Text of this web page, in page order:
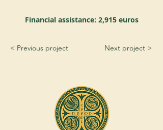
Financial assistance: 2,915 euros
< Previous project Next project >